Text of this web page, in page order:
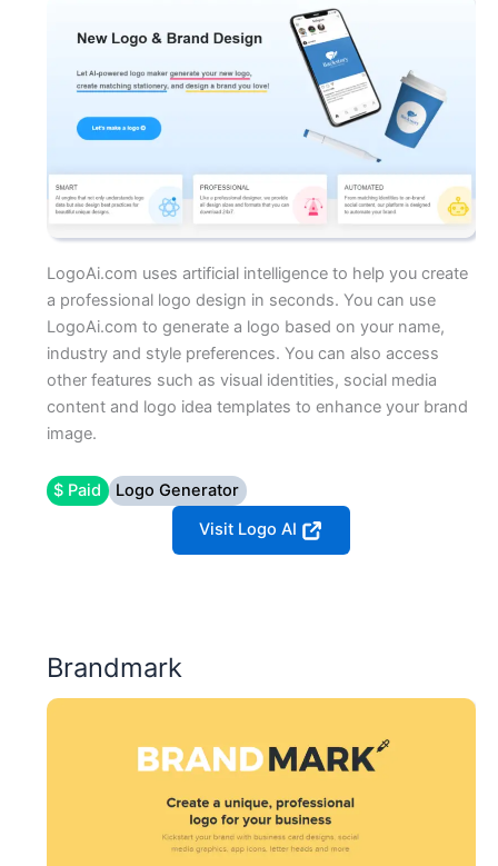
LogoAi.com uses artificial intelligence to help you create
a professional logo design in seconds. You can use
LogoAi.com to generate a logo based on your name,
industry and style preferences. You can also access
other features such as visual identities, social media
content and logo idea templates to enhance your brand
image.
$ Paid
Logo Generator
Visit Logo AI
Brandmark